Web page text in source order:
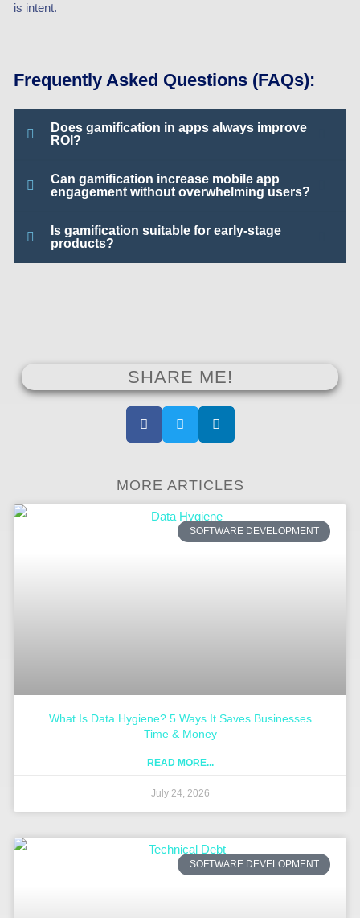
is intent.
Frequently Asked Questions (FAQs):
Does gamification in apps always improve
ROI?
Can gamification increase mobile app
engagement without overwhelming users?
Is gamification suitable for early-stage
products?
SHARE ME!
MORE ARTICLES
SOFTWARE DEVELOPMENT
What Is Data Hygiene? 5 Ways It Saves Businesses
Time & Money
READ MORE...
July 24, 2026
SOFTWARE DEVELOPMENT